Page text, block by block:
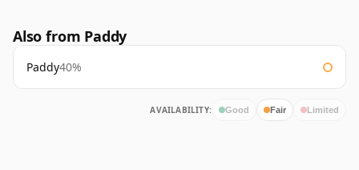
Also from Paddy
Paddy40%
AVAILABILITY: Good Fair Limited